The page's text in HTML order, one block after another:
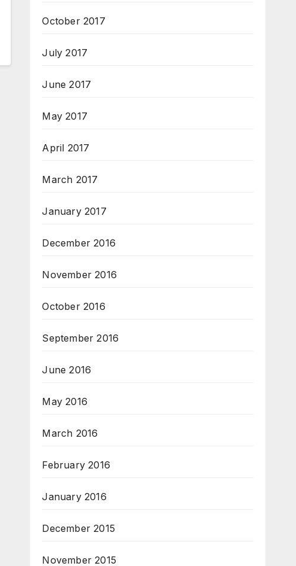
October 2017
July 2017
June 2017
May 2017
April 2017
March 2017
January 2017
December 2016
November 2016
October 2016
September 2016
June 2016
May 2016
March 2016
February 2016
January 2016
December 2015
November 2015